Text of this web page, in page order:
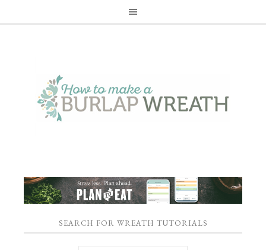
SEARCH FOR WREATH TUTORIALS